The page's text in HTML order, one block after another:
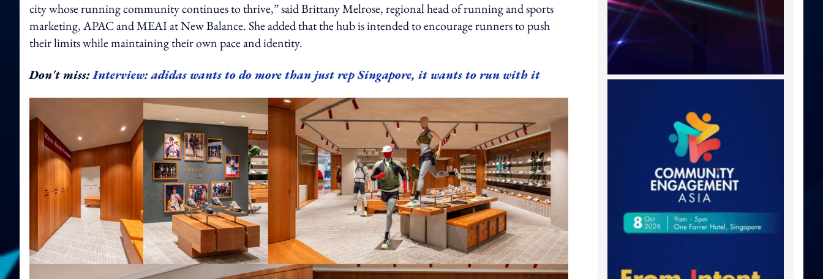
city whose running community continues to thrive,” said Brittany Melrose, regional head of running and sports
marketing, APAC and MEAI at New Balance. She added that the hub is intended to encourage runners to push
their limits while maintaining their own pace and identity.
Don't miss:Interview: adidas wants to do more than just rep Singapore, it wants to run with it